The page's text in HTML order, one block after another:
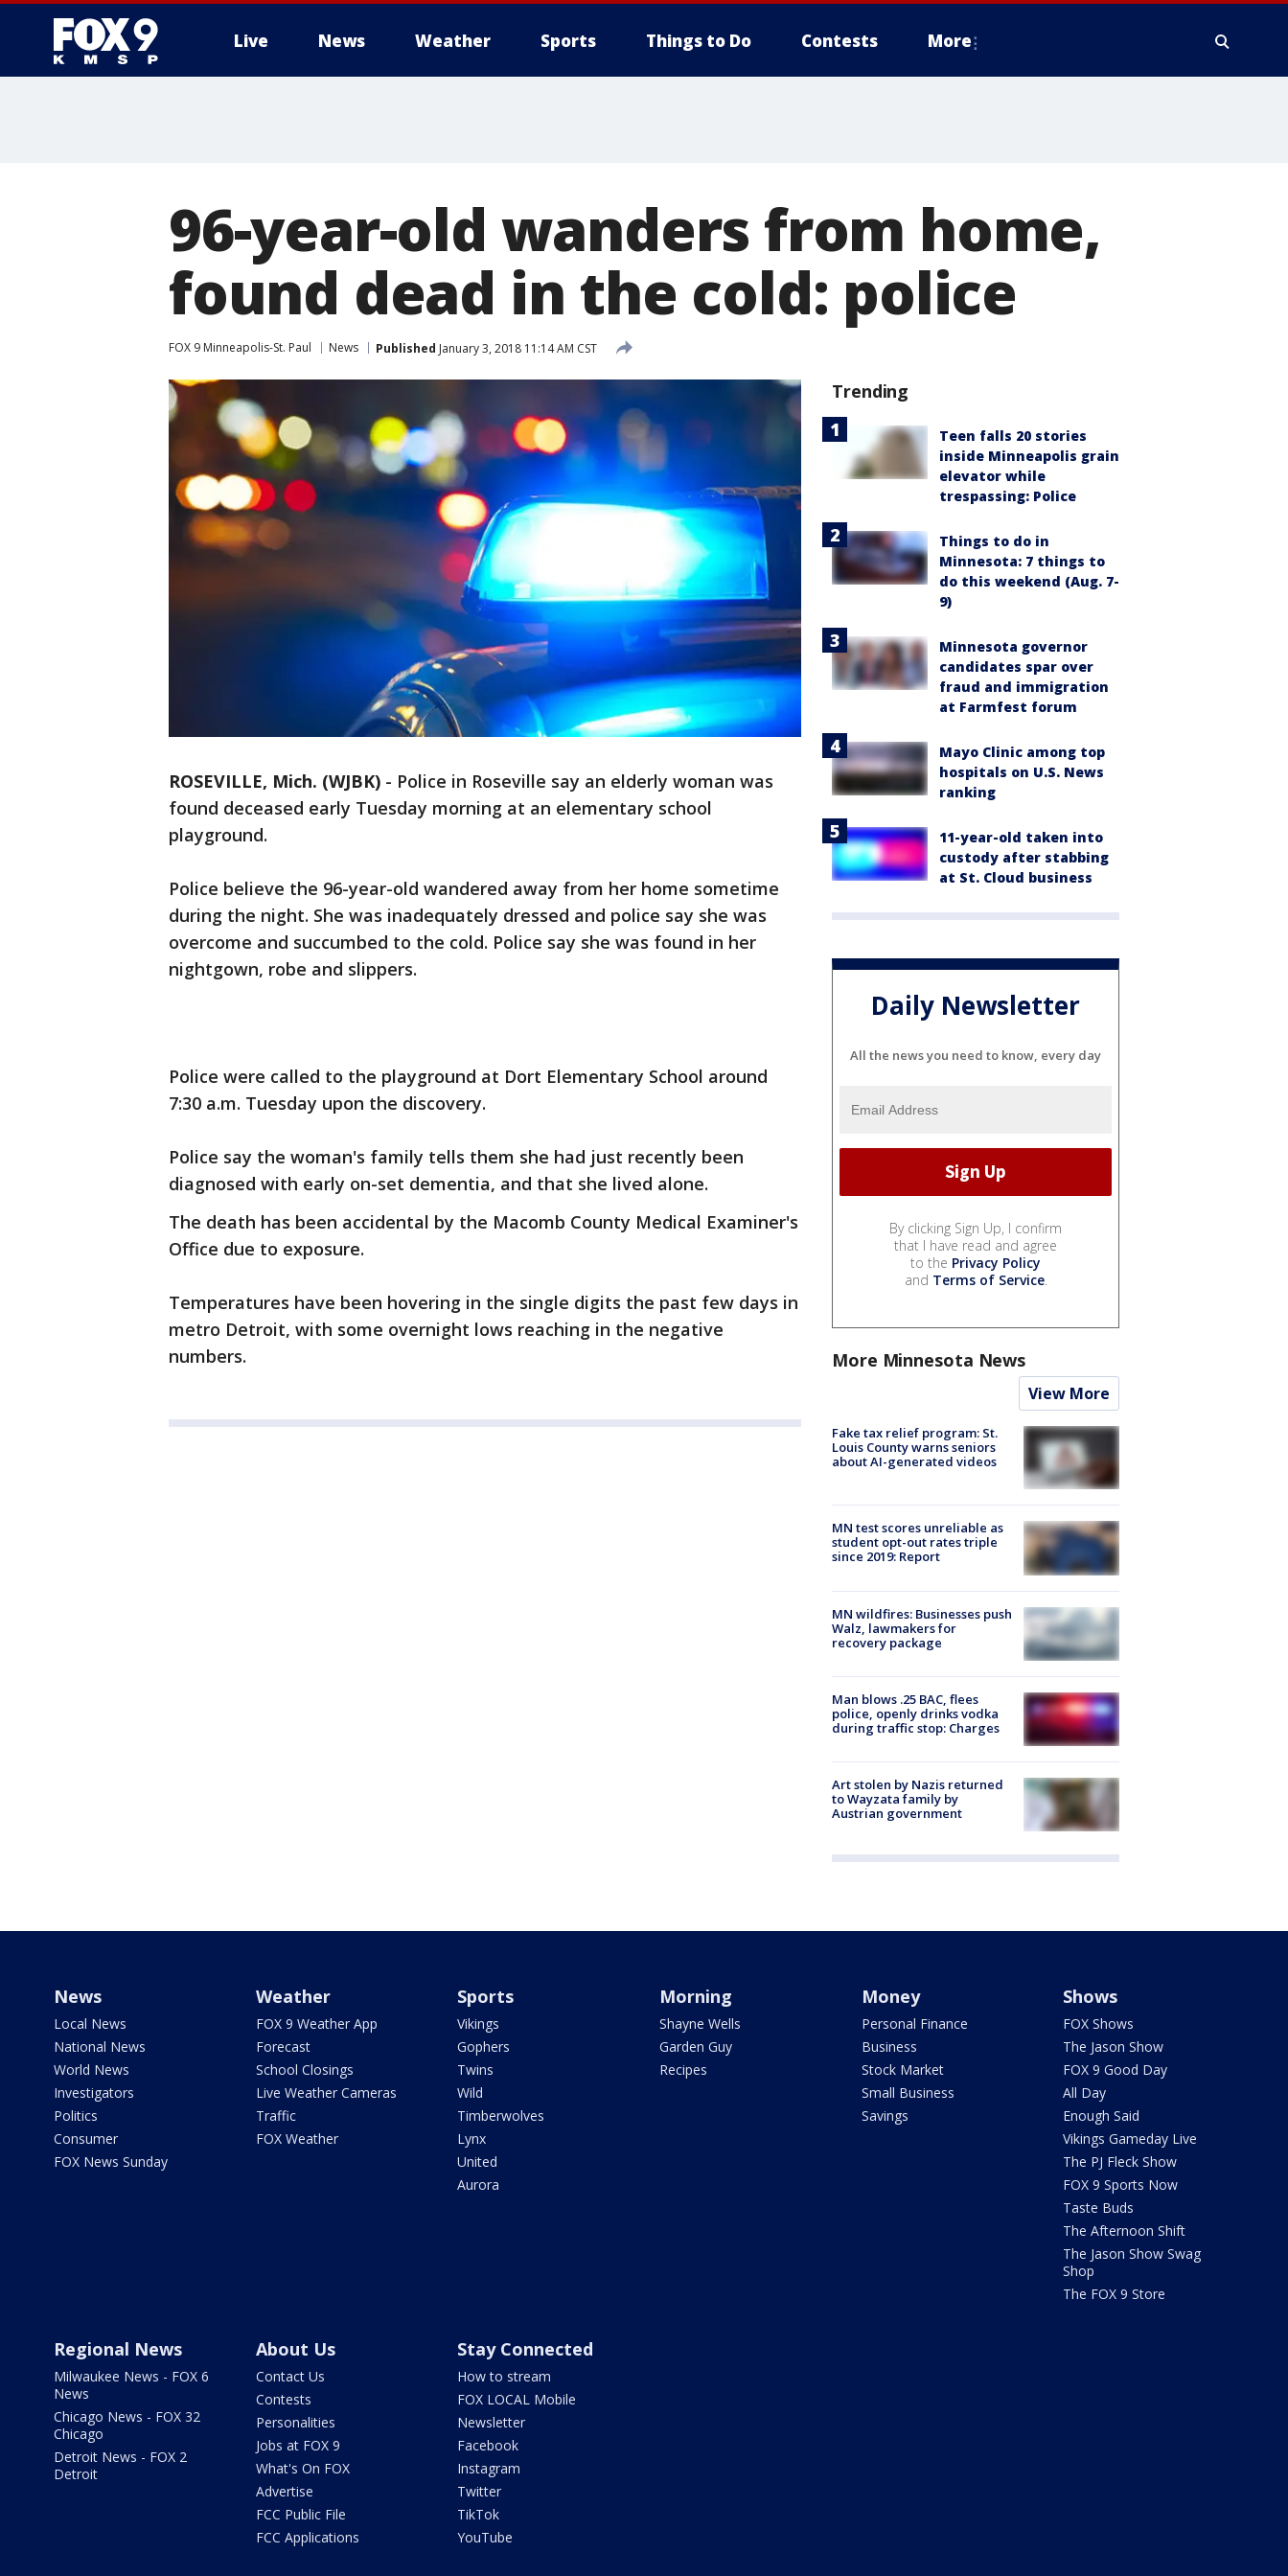
Live News Weather Sports Things to Do Contests More
96-year-old wanders from home,
found dead in the cold: police
FOX 9 Minneapolis-St. Paul News Published January 3, 2018 11:14 AM CST
ROSEVILLE, Mich. (WJBK) - Police in Roseville say an elderly woman was
found deceased early Tuesday morning at an elementary school
playground.
Police believe the 96-year-old wandered away from her home sometime
during the night. She was inadequately dressed and police say she was
overcome and succumbed to the cold. Police say she was found in her
nightgown, robe and slippers.
Police were called to the playground at Dort Elementary School around
7:30 a.m. Tuesday upon the discovery.
Police say the woman's family tells them she had just recently been
diagnosed with early on-set dementia, and that she lived alone.
The death has been accidental by the Macomb County Medical Examiner's
Office due to exposure.
Temperatures have been hovering in the single digits the past few days in
metro Detroit, with some overnight lows reaching in the negative
numbers.
Trending
Teen falls 20 stories
inside Minneapolis grain
elevator while
trespassing: Police
Things to do in
Minnesota: 7 things to
do this weekend (Aug. 7-
9)
Minnesota governor
candidates spar over
fraud and immigration
at Farmfest forum
Mayo Clinic among top
hospitals on U.S. News
ranking
11-year-old taken into
custody after stabbing
at St. Cloud business
Daily Newsletter
All the news you need to know, every day
By clicking Sign Up, I confirm
that I have read and agree
to the Privacy Policy
and Terms of Service.
More Minnesota News
View More
Fake tax relief program: St.
Louis County warns seniors
about AI-generated videos
MN test scores unreliable as
student opt-out rates triple
since 2019: Report
MN wildfires: Businesses push
Walz, lawmakers for
recovery package
Man blows .25 BAC, flees
police, openly drinks vodka
during traffic stop: Charges
Art stolen by Nazis returned
to Wayzata family by
Austrian government
News
Local News
National News
World News
Investigators
Politics
Consumer
FOX News Sunday
Weather
FOX 9 Weather App
Forecast
School Closings
Live Weather Cameras
Traffic
FOX Weather
Sports
Vikings
Gophers
Twins
Wild
Timberwolves
Lynx
United
Aurora
Morning
Shayne Wells
Garden Guy
Recipes
Money
Personal Finance
Business
Stock Market
Small Business
Savings
Shows
FOX Shows
The Jason Show
FOX 9 Good Day
All Day
Enough Said
Vikings Gameday Live
The PJ Fleck Show
FOX 9 Sports Now
Taste Buds
The Afternoon Shift
The Jason Show Swag
Shop
The FOX 9 Store
Regional News
Milwaukee News - FOX 6
News
Chicago News - FOX 32
Chicago
Detroit News - FOX 2
Detroit
About Us
Contact Us
Contests
Personalities
Jobs at FOX 9
What's On FOX
Advertise
FCC Public File
FCC Applications
Stay Connected
How to stream
FOX LOCAL Mobile
Newsletter
Facebook
Instagram
Twitter
TikTok
YouTube